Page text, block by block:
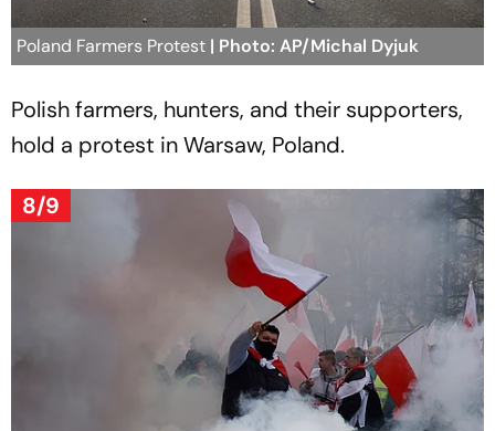
Poland Farmers Protest | Photo: AP/Michal Dyjuk
Polish farmers, hunters, and their supporters,
hold a protest in Warsaw, Poland.
8/9